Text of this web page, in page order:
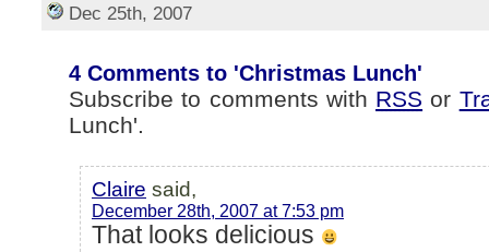
Dec 25th, 2007
4 Comments to 'Christmas Lunch'
Subscribe to comments with RSS or
Lunch'.
Claire said,
December 28th, 2007 at 7:53 pm
That looks delicious